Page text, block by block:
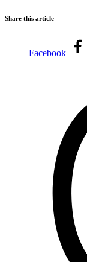
Share this article
Facebook